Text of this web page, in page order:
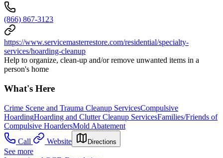
(866) 867-3123
https://www.servicemasterrestore.com/residential/specialty-
services/hoarding-cleanup
Help to organize, clean-up and/or remove unwanted items in a
person's home
What's Here
Crime Scene and Trauma Cleanup ServicesCompulsive
HoardingHoarding and Clutter Cleanup ServicesFamilies/Friends of
Compulsive HoardersMold Abatement
Call
Website Directions
See more